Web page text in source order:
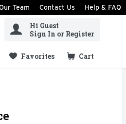
Team Contact Us Help & FAQ
Hi Guest
Sign In or Register
Favorites Cart
.